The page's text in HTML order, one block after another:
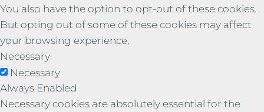
You also have the option to opt-out of these cookies.
But opting out of some of these cookies may affect
your browsing experience.
Necessary
Necessary
Always Enabled
Necessary cookies are absolutely essential for the